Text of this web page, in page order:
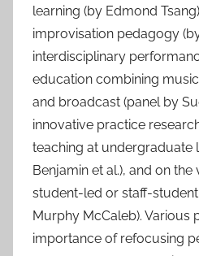
learning (by Edmond
improvisation pedagogy
interdisciplinary
education combining
and broadcast (panel by
innovative practice
teaching at undergraduate
Benjamin et al.), and on
student-led or staff-
Murphy McCaleb). Various
importance of refocusing